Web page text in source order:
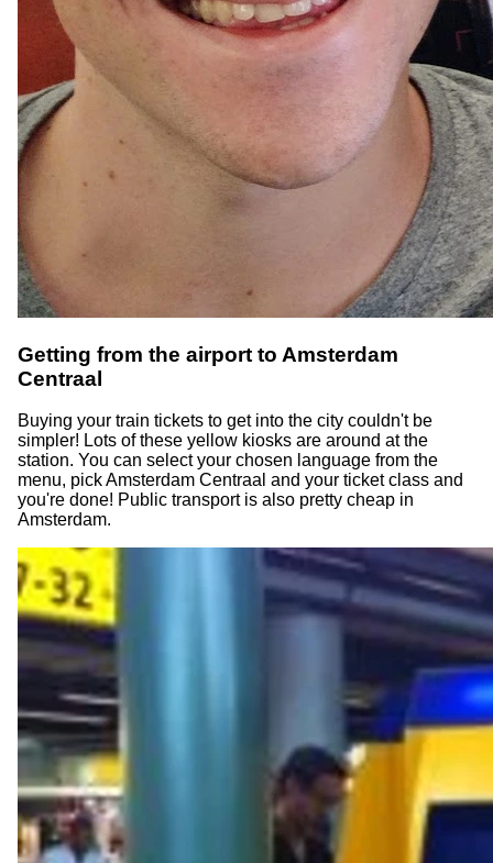
Getting from the airport to Amsterdam
Centraal
Buying your train tickets to get into the city couldn't be
simpler! Lots of these yellow kiosks are around at the
station. You can select your chosen language from the
menu, pick Amsterdam Centraal and your ticket class and
you're done! Public transport is also pretty cheap in
Amsterdam.